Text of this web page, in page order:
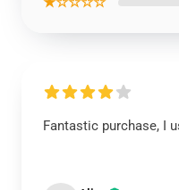
Fantastic purchase, I